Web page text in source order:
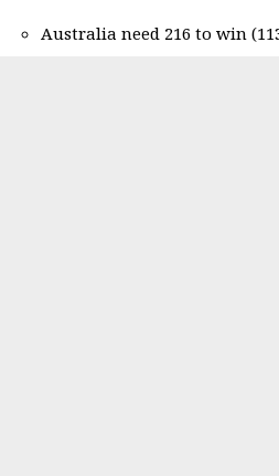
Australia need 216 to win